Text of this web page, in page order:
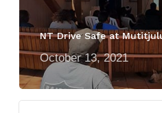
NT Drive Safe at
October 13, 2021